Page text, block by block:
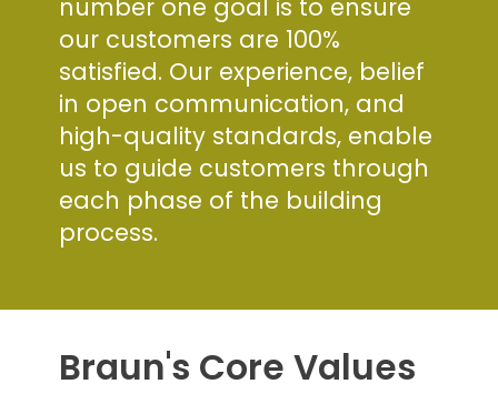
number one goal is to ensure
our customers are 100%
satisfied. Our experience, belief
in open communication, and
high-quality standards, enable
us to guide customers through
each phase of the building
process.
Braun's Core Values